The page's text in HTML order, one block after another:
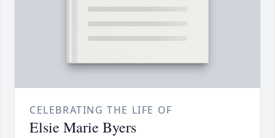
CELEBRATING THE LIFE OF
Elsie Marie Byers